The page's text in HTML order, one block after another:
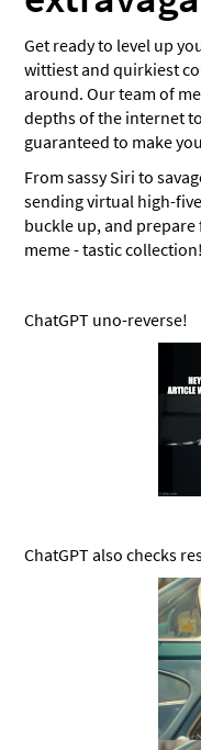
Get ready to level up
wittiest and quirkiest
around. Our team of
depths of the internet
guaranteed to make
From sassy Siri to
sending virtual high-
buckle up, and
meme - tastic collection!
ChatGPT uno-reverse!
ChatGPT also checks